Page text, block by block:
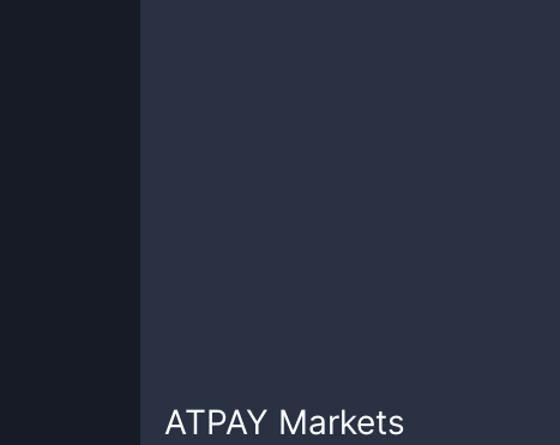
ATPAY Markets